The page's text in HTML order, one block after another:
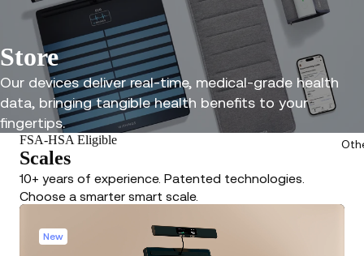
Store
Our devices deliver real-time, medical-grade health
data, bringing tangible health benefits to your
fingertips.
FSA-HSA Eligible
Scales
10+ years of experience. Patented technologies.
Choose a smarter smart scale.
New